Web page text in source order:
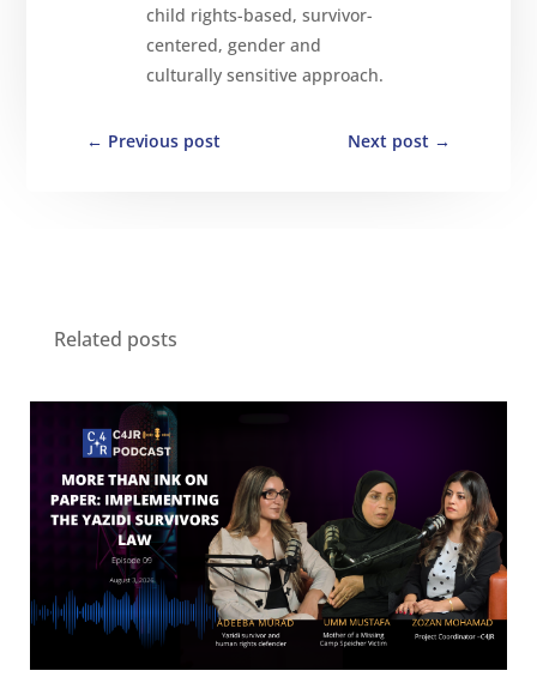
child rights-based, survivor-
centered, gender and
culturally sensitive approach.
← Previous post Next post →
Related posts